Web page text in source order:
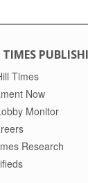
Times
Now
Monitor
Research